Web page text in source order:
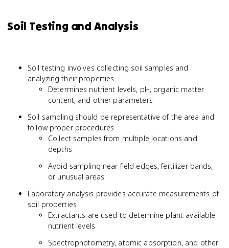
Soil Testing and Analysis
Soil testing involves collecting soil samples and
analyzing their properties
Determines nutrient levels, pH, organic matter
content, and other parameters
Soil sampling should be representative of the area and
follow proper procedures
Collect samples from multiple locations and
depths
Avoid sampling near field edges, fertilizer bands,
or unusual areas
Laboratory analysis provides accurate measurements of
soil properties
Extractants are used to determine plant-available
nutrient levels
Spectrophotometry, atomic absorption, and other